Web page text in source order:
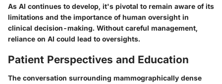
As AI continues to develop, it's pivotal to remain aware of its
limitations and the importance of human oversight in
clinical decision-making. Without careful management,
reliance on AI could lead to oversights.
Patient Perspectives and Education
The conversation surrounding mammographically dense